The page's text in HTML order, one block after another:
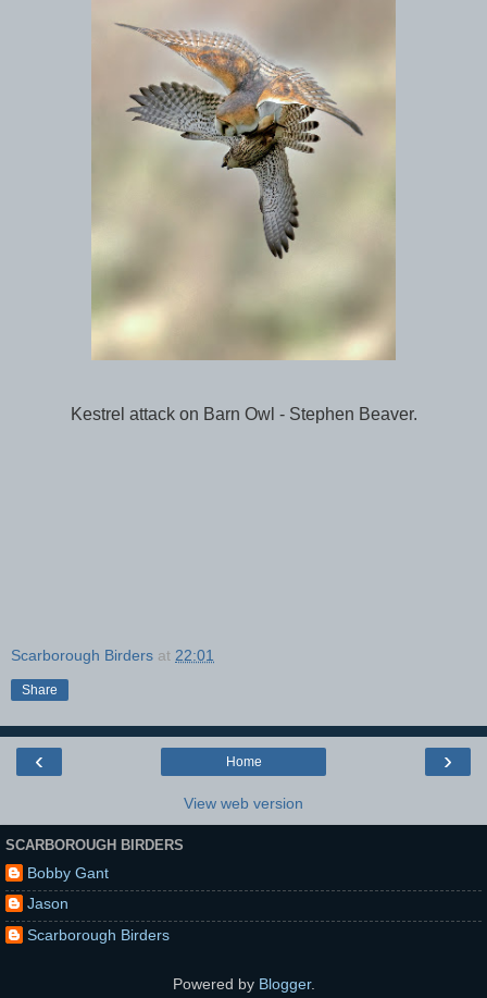
Kestrel attack on Barn Owl - Stephen Beaver.
Scarborough Birders at 22:01
Share
‹ ›
Home
View web version
SCARBOROUGH BIRDERS
Bobby Gant
Jason
Scarborough Birders
Powered by Blogger.